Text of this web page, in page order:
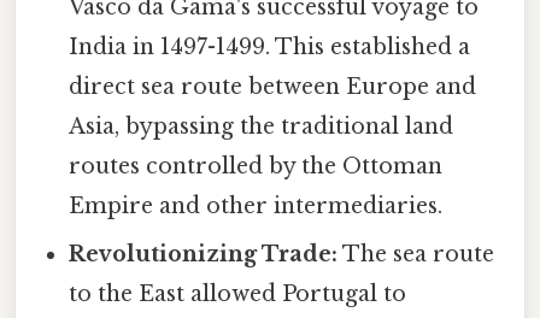
Vasco da Gama's successful voyage to
India in 1497-1499. This established a
direct sea route between Europe and
Asia, bypassing the traditional land
routes controlled by the Ottoman
Empire and other intermediaries.
Revolutionizing Trade: The sea route
to the East allowed Portugal to